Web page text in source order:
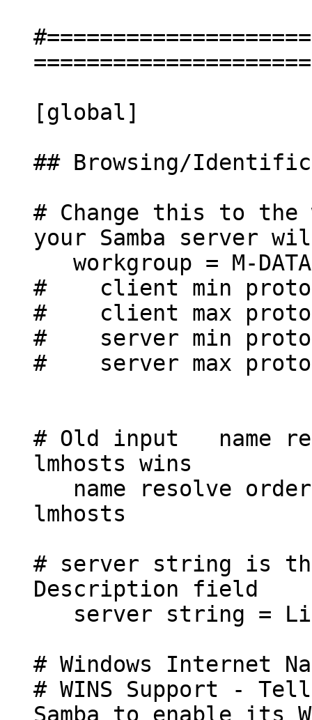
[global]
## Browsing/
# Change this to the
your Samba server
workgroup = M-DATA
# client min
# client max
# server min
# server max
# Old input name
lmhosts wins
name resolve
lmhosts
# server string is
Description field
server string =
# Windows Internet
# WINS Support -
Samba to enable its